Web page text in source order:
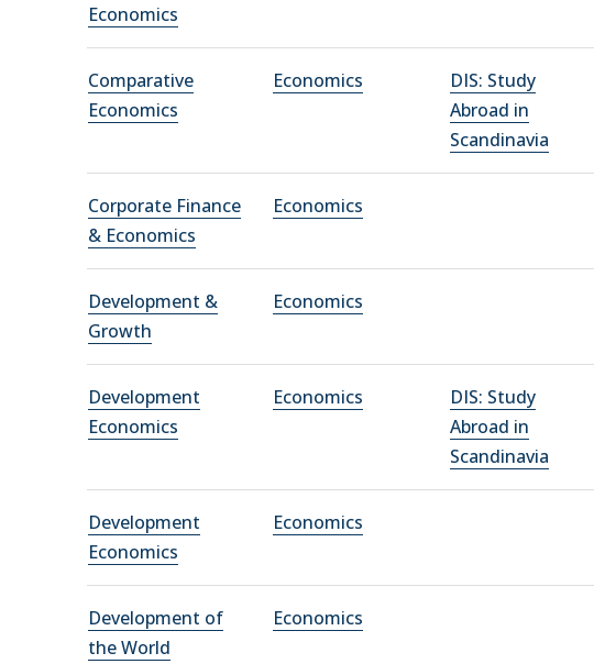
Economics
Comparative
Economics
Economics
DIS: Study
Abroad in
Scandinavia
Corporate Finance
& Economics
Economics
Development &
Growth
Economics
Development
Economics
Economics
DIS: Study
Abroad in
Scandinavia
Development
Economics
Economics
Development of
the World
Economics